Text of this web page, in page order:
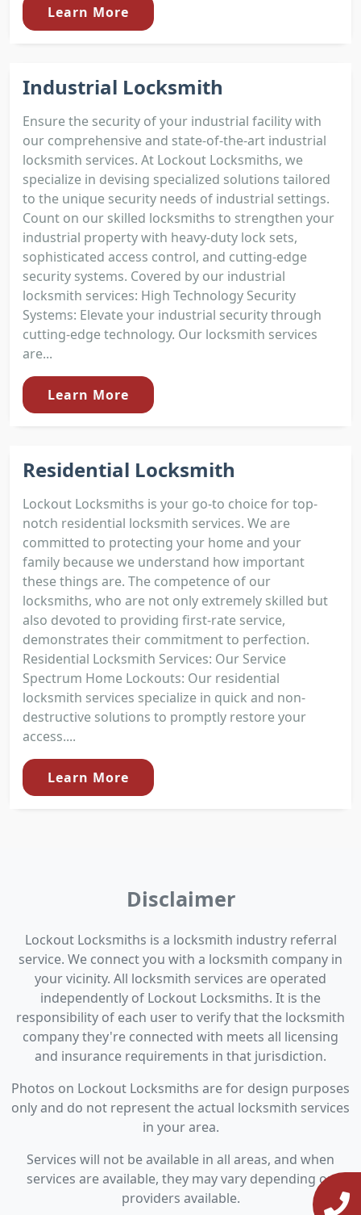
Learn More
Industrial Locksmith
Ensure the security of your industrial facility with
our comprehensive and state-of-the-art industrial
locksmith services. At Lockout Locksmiths, we
specialize in devising specialized solutions tailored
to the unique security needs of industrial settings.
Count on our skilled locksmiths to strengthen your
industrial property with heavy-duty lock sets,
sophisticated access control, and cutting-edge
security systems. Covered by our industrial
locksmith services: High Technology Security
Systems: Elevate your industrial security through
cutting-edge technology. Our locksmith services
are...
Learn More
Residential Locksmith
Lockout Locksmiths is your go-to choice for top-
notch residential locksmith services. We are
committed to protecting your home and your
family because we understand how important
these things are. The competence of our
locksmiths, who are not only extremely skilled but
also devoted to providing first-rate service,
demonstrates their commitment to perfection.
Residential Locksmith Services: Our Service
Spectrum Home Lockouts: Our residential
locksmith services specialize in quick and non-
destructive solutions to promptly restore your
access....
Learn More
Disclaimer
Lockout Locksmiths is a locksmith industry referral
service. We connect you with a locksmith company in
your vicinity. All locksmith services are operated
independently of Lockout Locksmiths. It is the
responsibility of each user to verify that the locksmith
company they're connected with meets all licensing
and insurance requirements in that jurisdiction.
Photos on Lockout Locksmiths are for design purposes
only and do not represent the actual locksmith services
in your area.
Services will not be available in all areas, and when
services are available, they may vary depending on
providers available.